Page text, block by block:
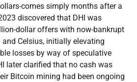
comes simply months after a
discovered that DHI was
dollar offers with now-bankrupt
Celsius, initially elevating
losses by way of speculative
later clarified that no cash was
Bitcoin mining had been ongoing